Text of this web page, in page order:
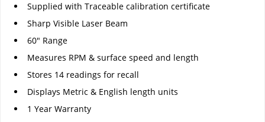
Supplied with Traceable calibration certificate
Sharp Visible Laser Beam
60" Range
Measures RPM & surface speed and length
Stores 14 readings for recall
Displays Metric & English length units
1 Year Warranty